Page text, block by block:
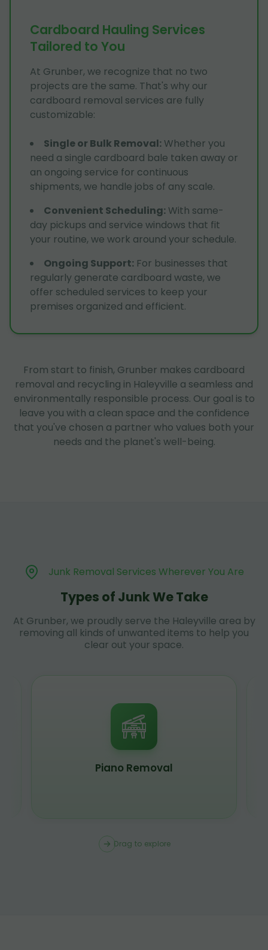
Cardboard Hauling Services
Tailored to You
At Grunber, we recognize that no two
projects are the same. That's why our
cardboard removal services are fully
customizable:
Single or Bulk Removal: Whether you
need a single cardboard bale taken away or
an ongoing service for continuous
shipments, we handle jobs of any scale.
Convenient Scheduling: With same-
day pickups and service windows that fit
your routine, we work around your schedule.
Ongoing Support: For businesses that
regularly generate cardboard waste, we
offer scheduled services to keep your
premises organized and efficient.
From start to finish, Grunber makes cardboard
removal and recycling in Haleyville a seamless and
environmentally responsible process. Our goal is to
leave you with a clean space and the confidence
that you've chosen a partner who values both your
needs and the planet's well-being.
Junk Removal Services Wherever You Are
Types of Junk We Take
At Grunber, we proudly serve the Haleyville area by
removing all kinds of unwanted items to help you
clear out your space.
Piano Removal
Drag to explore